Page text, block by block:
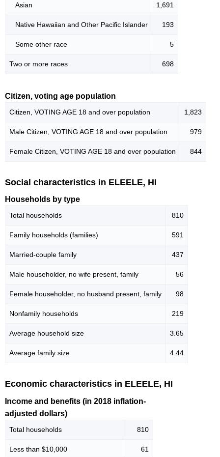
Asian 1,691
Native Hawaiian and Other Pacific Islander 193
Some other race 5
Two or more races 698
Citizen, voting age population
Citizen, VOTING AGE 18 and over population 1,823
Male Citizen, VOTING AGE 18 and over population 979
Female Citizen, VOTING AGE 18 and over population 844
Social characteristics in ELEELE, HI
Households by type
Total households 810
Family households (families) 591
Married-couple family 437
Male householder, no wife present, family 56
Female householder, no husband present, family 98
Nonfamily households 219
Average household size 3.65
Average family size 4.44
Economic characteristics in ELEELE, HI
Income and benefits (in 2018 inflation-
adjusted dollars)
Total households 810
Less than $10,000 61